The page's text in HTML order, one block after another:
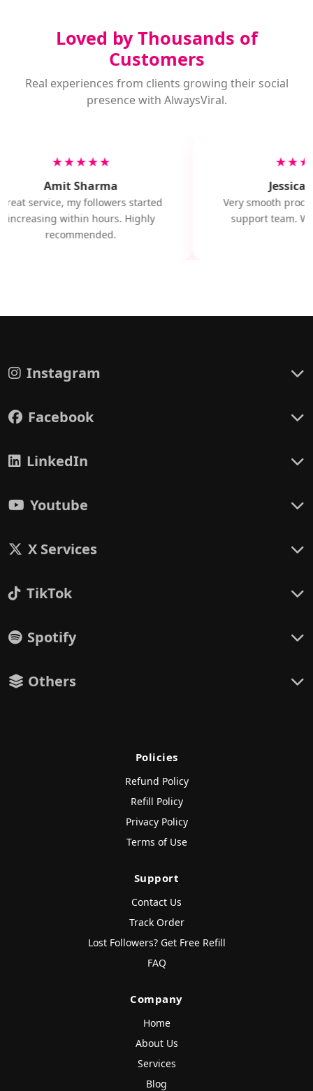
Loved by Thousands of
Customers
Real experiences from clients growing their social
presence with AlwaysViral.
★★★★★
Amit Sharma
service, my followers started
increasing within hours. Highly
recommended.
Jessica
Very smooth
support team.
Instagram
Facebook
LinkedIn
Youtube
X Services
TikTok
Spotify
Others
Policies
Refund Policy
Refill Policy
Privacy Policy
Terms of Use
Support
Contact Us
Track Order
Lost Followers? Get Free Refill
FAQ
Company
Home
About Us
Services
Blog